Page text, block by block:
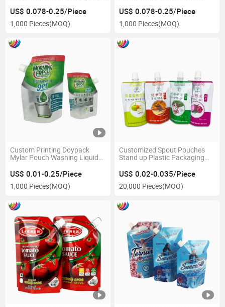
Juice Stand up Spout Pouch
US$ 0.078-0.25/Piece
1,000 Pieces(MOQ)
US$ 0.078-0.25/Piece
1,000 Pieces(MOQ)
Custom Printing Doypack
Mylar Pouch Washing Liquid
US$ 0.01-0.25/Piece
1,000 Pieces(MOQ)
Customized Spout Pouches
Stand up Plastic Packaging
Beverage
US$ 0.02-0.035/Piece
20,000 Pieces(MOQ)